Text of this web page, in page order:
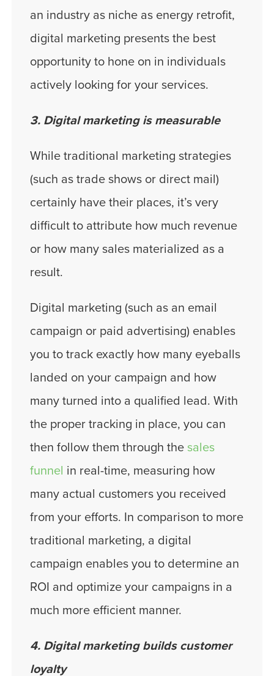
an industry as niche as energy retrofit,
digital marketing presents the best
opportunity to hone on in individuals
actively looking for your services.
3. Digital marketing is measurable
While traditional marketing strategies
(such as trade shows or direct mail)
certainly have their places, it’s very
difficult to attribute how much revenue
or how many sales materialized as a
result.
Digital marketing (such as an email
campaign or paid advertising) enables
you to track exactly how many eyeballs
landed on your campaign and how
many turned into a qualified lead. With
the proper tracking in place, you can
then follow them through the sales
funnel in real-time, measuring how
many actual customers you received
from your efforts. In comparison to more
traditional marketing, a digital
campaign enables you to determine an
ROI and optimize your campaigns in a
much more efficient manner.
4. Digital marketing builds customer
loyalty